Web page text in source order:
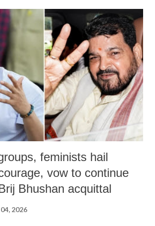
"Surpanakha's laugh"; and using a vulgar address
a Chief Minister who holds a respected position
with every other such remark. In the 79-year
India, you are better placed than anyone to say
has used such language against women.
feminists hail
vow to continue
Bhushan acquittal
2026